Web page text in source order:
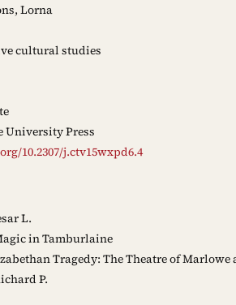
Lorna
cultural studies
University Press
10.2307/j.ctv15wxpd6.4
L.
in Tamburlaine
Tragedy: The Theatre of Marlowe
P.